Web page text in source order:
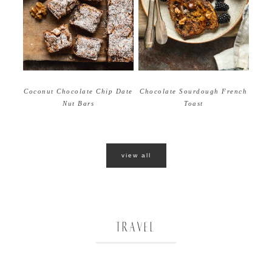
Coconut Chocolate Chip Date
Nut Bars
Chocolate Sourdough French
Toast
view all
TRAVEL